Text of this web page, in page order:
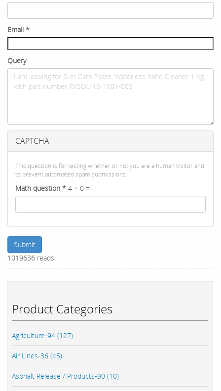
Product Categories
Agriculture-94 (127)
Air Lines-36 (45)
Asphalt Release / Products-90 (10)
Email *
Query
CAPTCHA
This question is for testing whether or not you are a human visitor and
to prevent automated spam submissions.
Math question * 4 + 0 =
Submit
1019636 reads